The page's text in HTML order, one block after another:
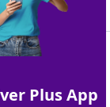
Plus App